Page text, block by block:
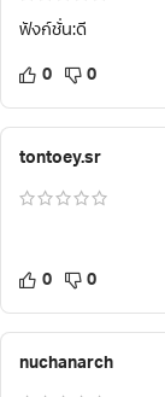
ฟังก์ชั่น:ดี
0 0
tontoey.sr
0 0
nuchanarch